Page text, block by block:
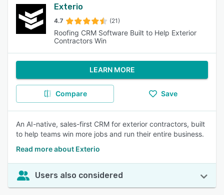
Exterio
4.7 (21)
Roofing CRM Software Built to Help Exterior
Contractors Win
LEARN MORE
Compare Save
An AI-native, sales-first CRM for exterior contractors, built
to help teams win more jobs and run their entire business.
Read more about Exterio
Users also considered